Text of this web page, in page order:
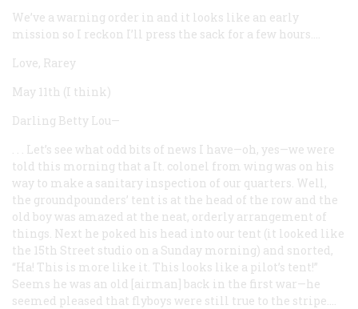
We’ve a warning order in and it looks like an early
mission so I reckon I’ll press the sack for a few hours....
Love, Rarey
May 11th (I think)
Darling Betty Lou—
. . . Let’s see what odd bits of news I have—oh, yes—we were
told this morning that a It. colonel from wing was on his
way to make a sanitary inspection of our quarters. Well,
the groundpounders’ tent is at the head of the row and the
old boy was amazed at the neat, orderly arrangement of
things. Next he poked his head into our tent (it looked like
the 15th Street studio on a Sunday morning) and snorted,
“Ha! This is more like it. This looks like a pilot’s tent!”
Seems he was an old [airman] back in the first war—he
seemed pleased that flyboys were still true to the stripe....